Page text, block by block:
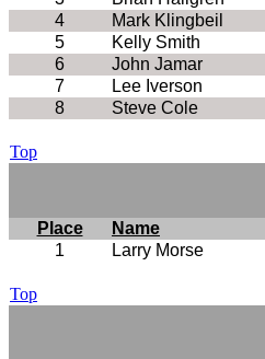
4
Mark Klingbeil
5
Kelly Smith
6
John Jamar
7
Lee Iverson
8
Steve Cole
Top
Place Name
1
Larry Morse
Top